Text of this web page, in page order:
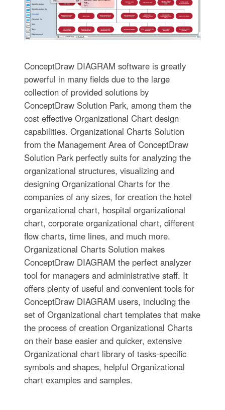
ConceptDraw DIAGRAM software is greatly
powerful in many fields due to the large
collection of provided solutions by
ConceptDraw Solution Park, among them the
cost effective Organizational Chart design
capabilities. Organizational Charts Solution
from the Management Area of ConceptDraw
Solution Park perfectly suits for analyzing the
organizational structures, visualizing and
designing Organizational Charts for the
companies of any sizes, for creation the hotel
organizational chart, hospital organizational
chart, corporate organizational chart, different
flow charts, time lines, and much more.
Organizational Charts Solution makes
ConceptDraw DIAGRAM the perfect analyzer
tool for managers and administrative staff. It
offers plenty of useful and convenient tools for
ConceptDraw DIAGRAM users, including the
set of Organizational chart templates that make
the process of creation Organizational Charts
on their base easier and quicker, extensive
Organizational chart library of tasks-specific
symbols and shapes, helpful Organizational
chart examples and samples.